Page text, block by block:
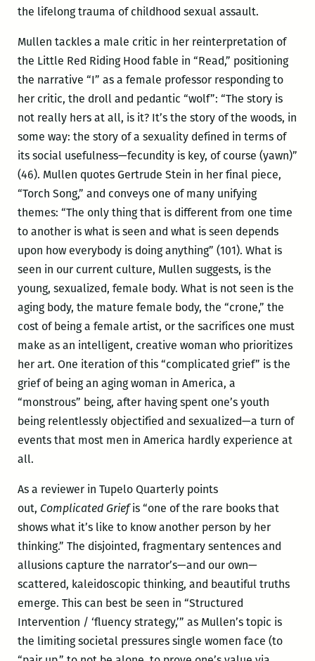
the lifelong trauma of childhood sexual assault.
Mullen tackles a male critic in her reinterpretation of
the Little Red Riding Hood fable in “Read,” positioning
the narrative “I” as a female professor responding to
her critic, the droll and pedantic “wolf”: “The story is
not really hers at all, is it? It’s the story of the woods, in
some way: the story of a sexuality defined in terms of
its social usefulness—fecundity is key, of course (yawn)”
(46). Mullen quotes Gertrude Stein in her final piece,
“Torch Song,” and conveys one of many unifying
themes: “The only thing that is different from one time
to another is what is seen and what is seen depends
upon how everybody is doing anything” (101). What is
seen in our current culture, Mullen suggests, is the
young, sexualized, female body. What is not seen is the
aging body, the mature female body, the “crone,” the
cost of being a female artist, or the sacrifices one must
make as an intelligent, creative woman who prioritizes
her art. One iteration of this “complicated grief” is the
grief of being an aging woman in America, a
“monstrous” being, after having spent one’s youth
being relentlessly objectified and sexualized—a turn of
events that most men in America hardly experience at
all.
As a reviewer in Tupelo Quarterly points
out, Complicated Griefis “one of the rare books that
shows what it’s like to know another person by her
thinking.” The disjointed, fragmentary sentences and
allusions capture the narrator’s—and our own—
scattered, kaleidoscopic thinking, and beautiful truths
emerge. This can best be seen in “Structured
Intervention / ‘fluency strategy,’” as Mullen’s topic is
the limiting societal pressures single women face (to